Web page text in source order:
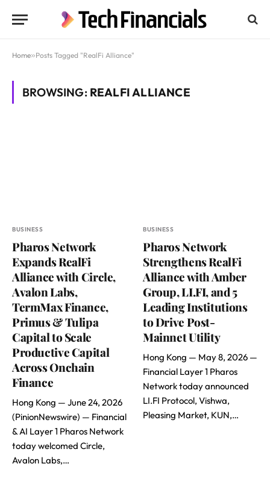
Home»Posts Tagged "RealFi Alliance"
BROWSING: REALFI ALLIANCE
BUSINESS
Pharos Network
Expands RealFi
Alliance with Circle,
Avalon Labs,
TermMax Finance,
Primus & Tulipa
Capital to Scale
Productive Capital
Across Onchain
Finance
Hong Kong — June 24, 2026
(PinionNewswire) — Financial
& AI Layer 1 Pharos Network
today welcomed Circle,
Avalon Labs,…
BUSINESS
Pharos Network
Strengthens RealFi
Alliance with Amber
Group, LI.FI, and 5
Leading Institutions
to Drive Post-
Mainnet Utility
Hong Kong — May 8, 2026 —
Financial Layer 1 Pharos
Network today announced
LI.FI Protocol, Vishwa,
Pleasing Market, KUN,…